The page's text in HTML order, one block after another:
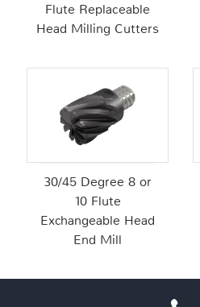
Flute Replaceable
Head Milling Cutters
30/45 Degree 8 or
10 Flute
Exchangeable Head
End Mill